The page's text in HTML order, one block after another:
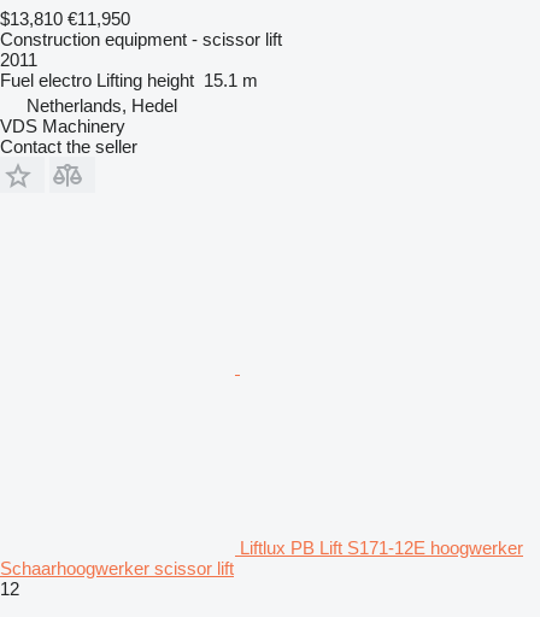
$13,810 €11,950
Construction equipment - scissor lift
2011
Fuel electro Lifting height 15.1 m
Netherlands, Hedel
VDS Machinery
Contact the seller
Liftlux PB Lift S171-12E hoogwerker
Schaarhoogwerker scissor lift
12